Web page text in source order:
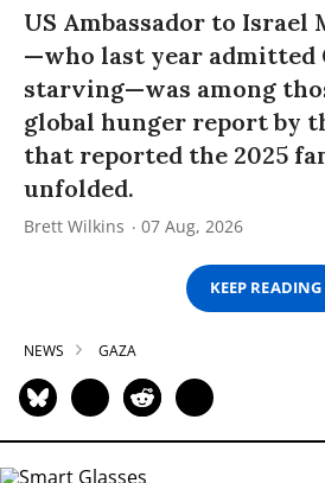
US Ambassador to Israel
—who last year admitted
starving—was among
global hunger report by
that reported the 2025
unfolded.
Brett Wilkins 07 Aug, 2026
KEEP READING
NEWS GAZA